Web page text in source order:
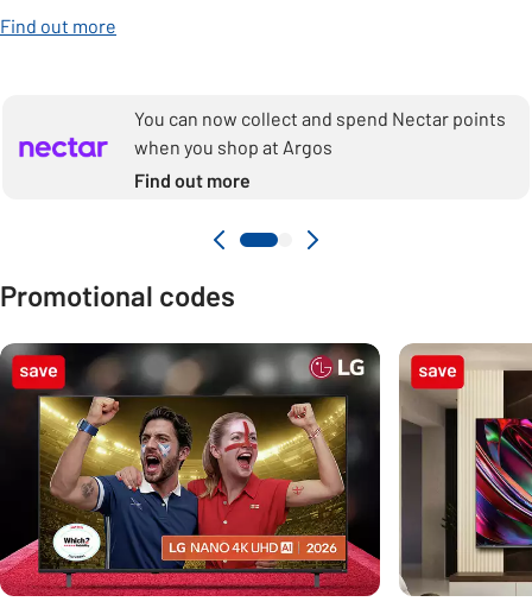
Find out more
You can now collect and spend Nectar points
when you shop at Argos
Find out more
Promotional codes
Carousel